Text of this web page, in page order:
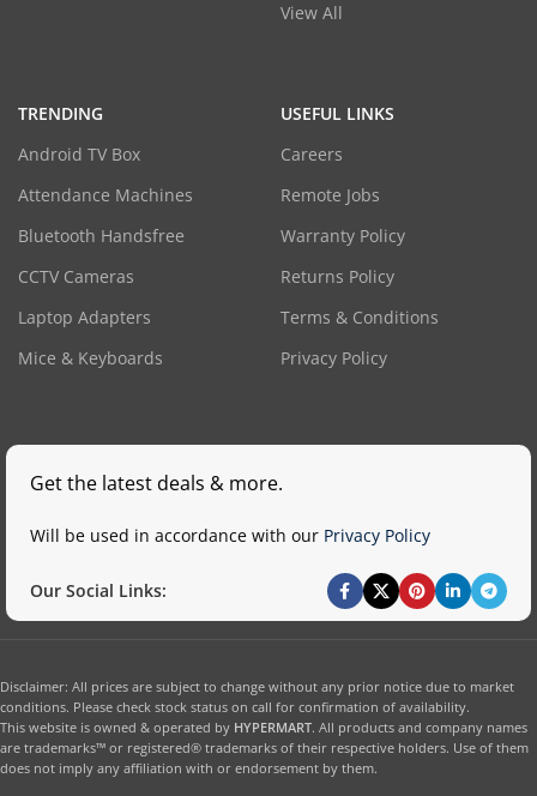
View All
TRENDING
Android TV Box
Attendance Machines
Bluetooth Handsfree
CCTV Cameras
Laptop Adapters
Mice & Keyboards
USEFUL LINKS
Careers
Remote Jobs
Warranty Policy
Returns Policy
Terms & Conditions
Privacy Policy
Get the latest deals & more.
Will be used in accordance with our Privacy Policy
Our Social Links:
Disclaimer: All prices are subject to change without any prior notice due to market
conditions. Please check stock status on call for confirmation of availability.
This website is owned & operated by HYPERMART. All products and company names
are trademarks™ or registered® trademarks of their respective holders. Use of them
does not imply any affiliation with or endorsement by them.